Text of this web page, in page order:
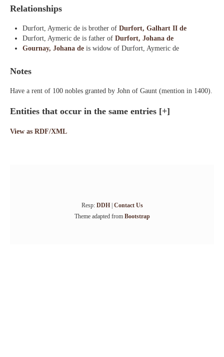
Relationships
Durfort, Aymeric de is brother of Durfort, Galhart II de
Durfort, Aymeric de is father of Durfort, Johana de
Gournay, Johana de is widow of Durfort, Aymeric de
Notes
Have a rent of 100 nobles granted by John of Gaunt (mention in 1400).
Entities that occur in the same entries [+]
View as RDF/XML
Resp: DDH| Contact Us
Theme adapted from Bootstrap